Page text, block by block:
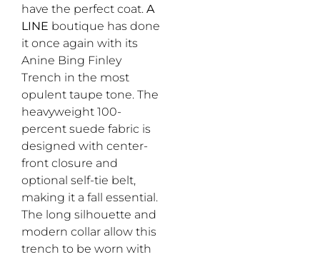
have the perfect coat. A
LINE boutique has done
it once again with its
Anine Bing Finley
Trench in the most
opulent taupe tone. The
heavyweight 100-
percent suede fabric is
designed with center-
front closure and
optional self-tie belt,
making it a fall essential.
The long silhouette and
modern collar allow this
trench to be worn with